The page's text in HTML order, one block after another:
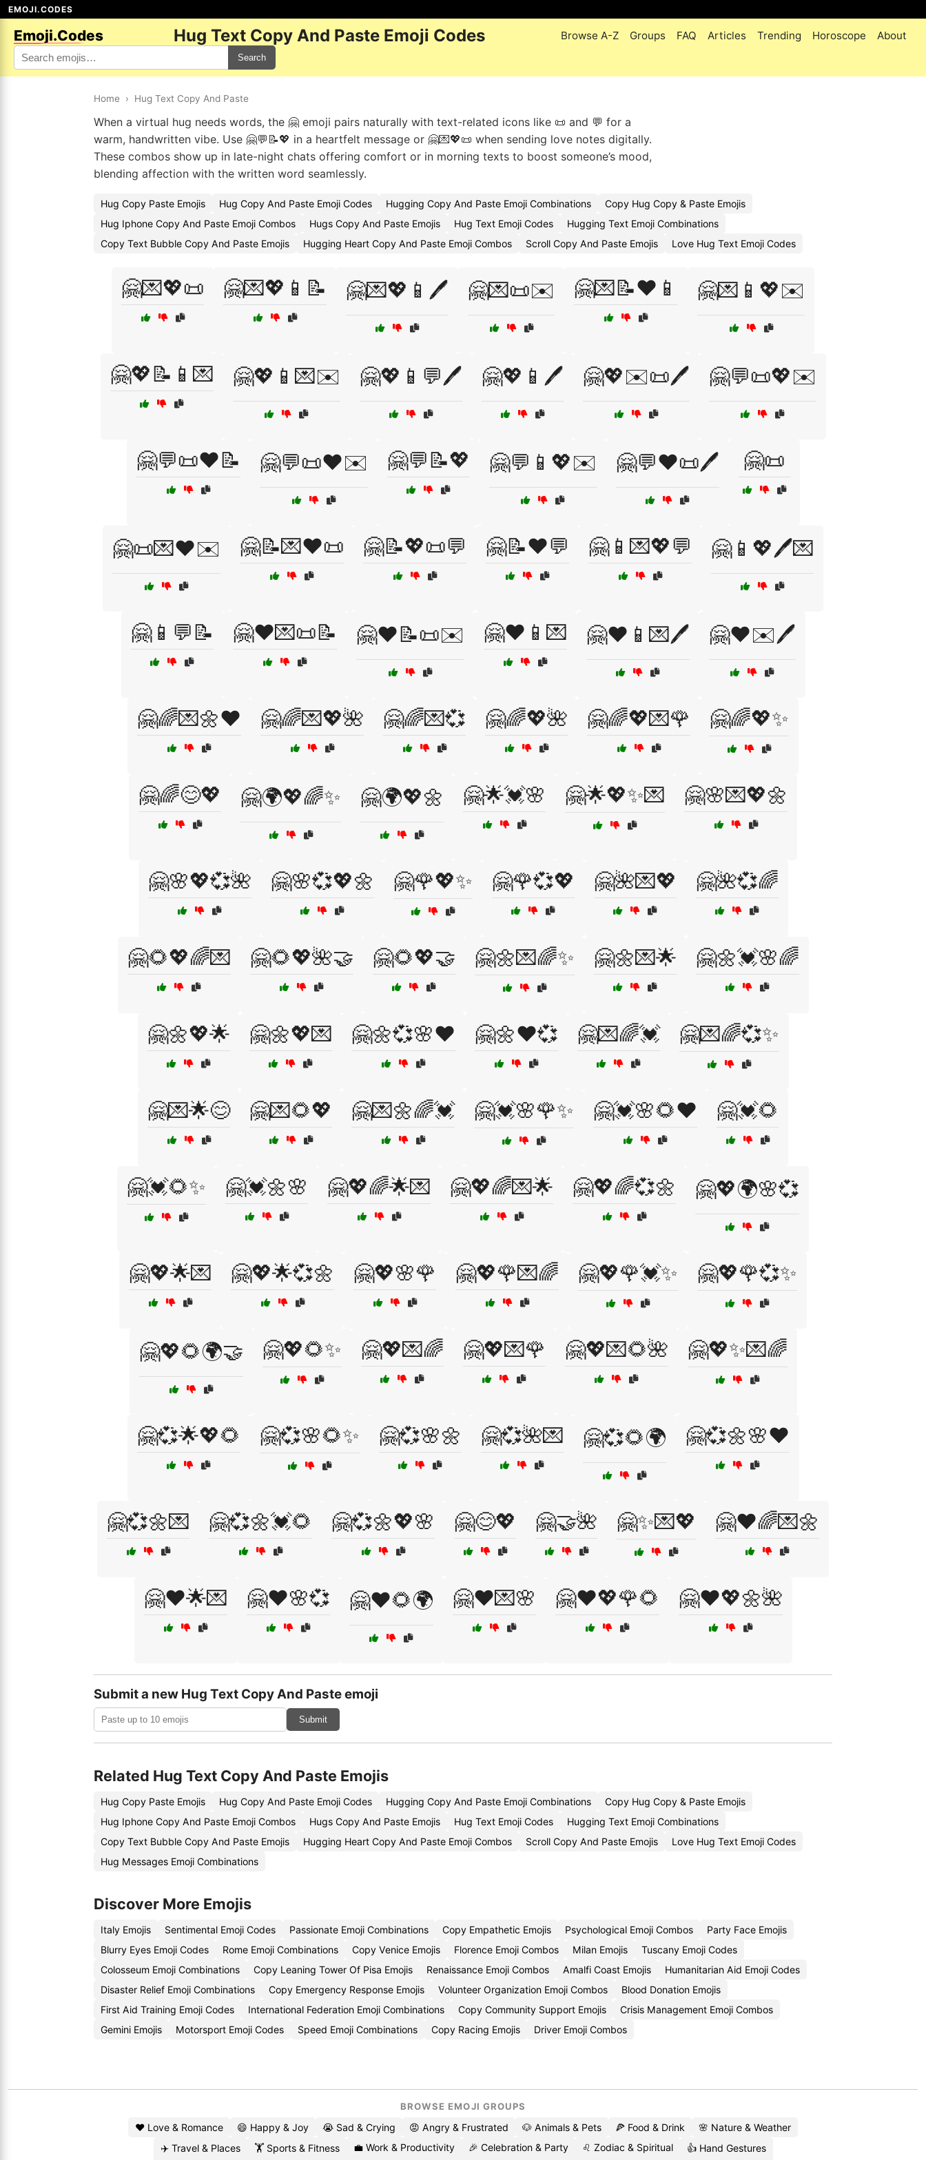
EMOJI.CODES
Emoji.Codes Hug Text Copy And Paste Emoji Codes Browse A-Z Groups FAQ Articles Trending Horoscope About
Search
Home › Hug Text Copy And Paste
When a virtual hug needs words, the 🤗 emoji pairs naturally with text-related icons like 📜 and 💬 for a
warm, handwritten vibe. Use 🤗💬📝💖 in a heartfelt message or 🤗💌💖📜 when sending love notes digitally.
These combos show up in late-night chats offering comfort or in morning texts to boost someone’s mood,
blending affection with the written word seamlessly.
Hug Copy Paste Emojis Hug Copy And Paste Emoji Codes Hugging Copy And Paste Emoji Combinations
Copy Hug Copy & Paste Emojis
Hug Iphone Copy And Paste Emoji Combos
Hugs Copy And Paste Emojis Hug Text Emoji Codes
Hugging Text Emoji Combinations
Copy Text Bubble Copy And Paste Emojis
Hugging Heart Copy And Paste Emoji Combos Scroll Copy And Paste Emojis Love Hug Text Emoji Codes
🤗💌💖📜 🤗💌💖📱📝 🤗💌💖📱🖊️ 🤗💌📜✉️ 🤗💌📝❤️📱 🤗💌📱💖✉️
🤗💖📝📱💌 🤗💖📱💌✉️ 🤗💖📱💬🖊️ 🤗💖📱🖊️ 🤗💖✉️📜🖊️ 🤗💬📜💖✉️
🤗💬📜❤️📝 🤗💬📜❤️✉️ 🤗💬📝💖 🤗💬📱💖✉️ 🤗💬❤️📜🖊️ 🤗📜
🤗📜💌❤️✉️ 🤗📝💌❤️📜 🤗📝💖📜💬 🤗📝❤️💬 🤗📱💌💖💬 🤗📱💖🖊️💌
🤗📱💬📝 🤗❤️💌📜📝 🤗❤️📝📜✉️ 🤗❤️📱💌 🤗❤️📱💌🖊️ 🤗❤️✉️🖊️
🤗🌈💌🌼❤️ 🤗🌈💌💖🌺 🤗🌈💌💞 🤗🌈💖🌺 🤗🌈💖💌🌹 🤗🌈💖✨
🤗🌈😊💖 🤗🌍💖🌈✨ 🤗🌍💖🌼 🤗🌟💓🌸 🤗🌟💖✨💌 🤗🌸💌💖🌼
🤗🌸💖💞🌺 🤗🌸💞💖🌼 🤗🌹💖✨ 🤗🌹💞💖 🤗🌺💌💖 🤗🌺💞🌈
🤗🌻💖🌈💌 🤗🌻💖🌺🤝 🤗🌻💖🤝 🤗🌼💌🌈✨ 🤗🌼💌🌟 🤗🌼💓🌸🌈
🤗🌼💖🌟 🤗🌼💖💌 🤗🌼💞🌸❤️ 🤗🌼❤️💞 🤗💌🌈💓 🤗💌🌈💞✨
🤗💌🌟😊 🤗💌🌻💖 🤗💌🌼🌈💓 🤗💓🌸🌹✨ 🤗💓🌸🌻❤️ 🤗💓🌻
🤗💓🌻✨ 🤗💓🌼🌸 🤗💖🌈🌟💌 🤗💖🌈💌🌟 🤗💖🌈💞🌼 🤗💖🌍🌸💞
🤗💖🌟💌 🤗💖🌟💞🌼 🤗💖🌸🌹 🤗💖🌹💌🌈 🤗💖🌹💓✨ 🤗💖🌹💞✨
🤗💖🌻🌍🤝 🤗💖🌻✨ 🤗💖💌🌈 🤗💖💌🌹 🤗💖💌🌻🌺 🤗💖✨💌🌈
🤗💞🌟💖🌻 🤗💞🌸🌻✨ 🤗💞🌸🌼 🤗💞🌺💌 🤗💞🌻🌍 🤗💞🌼🌸❤️
🤗💞🌼💌 🤗💞🌼💓🌻 🤗💞🌼💖🌸 🤗😊💖 🤗🤝🌺 🤗✨💌💖 🤗❤️🌈💌🌼
🤗❤️🌟💌 🤗❤️🌸💞 🤗❤️🌻🌍 🤗❤️💌🌸 🤗❤️💖🌹🌻 🤗❤️💖🌼🌺
Submit a new Hug Text Copy And Paste emoji
Submit
Related Hug Text Copy And Paste Emojis
Hug Copy Paste Emojis Hug Copy And Paste Emoji Codes Hugging Copy And Paste Emoji Combinations
Copy Hug Copy & Paste Emojis
Hug Iphone Copy And Paste Emoji Combos
Hugs Copy And Paste Emojis Hug Text Emoji Codes
Hugging Text Emoji Combinations
Copy Text Bubble Copy And Paste Emojis
Hugging Heart Copy And Paste Emoji Combos Scroll Copy And Paste Emojis
Love Hug Text Emoji Codes
Hug Messages Emoji Combinations
Discover More Emojis
Italy Emojis Sentimental Emoji Codes Passionate Emoji Combinations Copy Empathetic Emojis Psychological Emoji Combos
Party Face Emojis
Blurry Eyes Emoji Codes
Rome Emoji Combinations Copy Venice Emojis Florence Emoji Combos Milan Emojis
Tuscany Emoji Codes
Colosseum Emoji Combinations
Copy Leaning Tower Of Pisa Emojis Renaissance Emoji Combos Amalfi Coast Emojis
Humanitarian Aid Emoji Codes
Disaster Relief Emoji Combinations
Copy Emergency Response Emojis Volunteer Organization Emoji Combos
Blood Donation Emojis
First Aid Training Emoji Codes
International Federation Emoji Combinations Copy Community Support Emojis
Crisis Management Emoji Combos
Gemini Emojis
Motorsport Emoji Codes Speed Emoji Combinations Copy Racing Emojis Driver Emoji Combos
BROWSE EMOJI GROUPS
❤️ Love & Romance 😄 Happy & Joy 😭 Sad & Crying 😡 Angry & Frustrated 🐶 Animals & Pets 🍕 Food & Drink
🌸 Nature & Weather
✈️ Travel & Places
🏋️ Sports & Fitness 💼 Work & Productivity 🎉 Celebration & Party ♌ Zodiac & Spiritual 👍 Hand Gestures